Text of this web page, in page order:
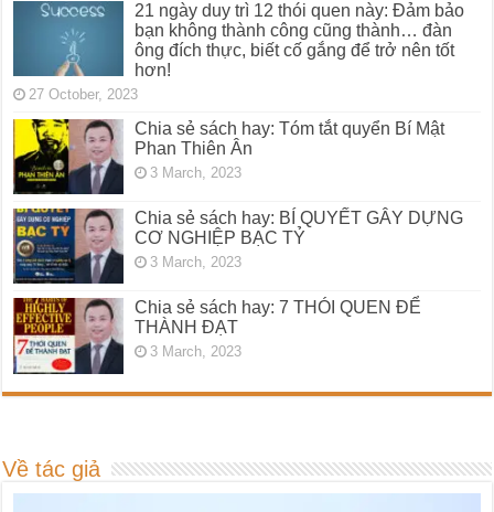
21 ngày duy trì 12 thói quen này: Đảm bảo
bạn không thành công cũng thành… đàn
ông đích thực, biết cố gắng để trở nên tốt
hơn!
27 October, 2023
Chia sẻ sách hay: Tóm tắt quyển Bí Mật
Phan Thiên Ân
3 March, 2023
Chia sẻ sách hay: BÍ QUYẾT GÂY DỰNG
CƠ NGHIỆP BẠC TỶ
3 March, 2023
Chia sẻ sách hay: 7 THÓI QUEN ĐỂ
THÀNH ĐẠT
3 March, 2023
Về tác giả